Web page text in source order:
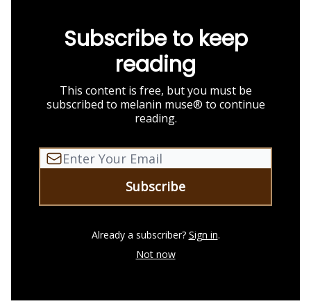
Subscribe to keep
reading
This content is free, but you must be
subscribed to melanin muse® to continue
reading.
Already a subscriber? Sign in.
Not now